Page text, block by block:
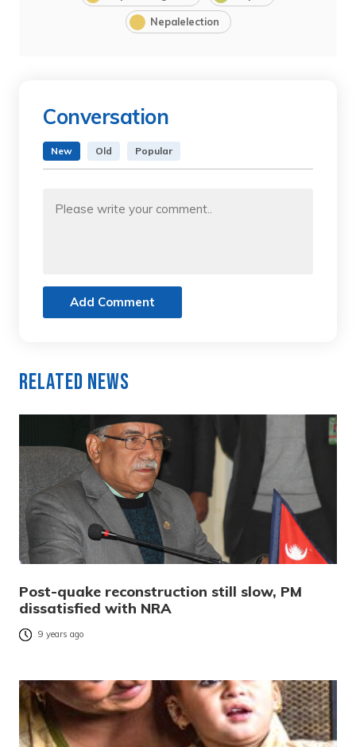
Nepalelection
Conversation
New Old Popular
Add Comment
Related News
Post-quake reconstruction still slow, PM
dissatisfied with NRA
9 years ago